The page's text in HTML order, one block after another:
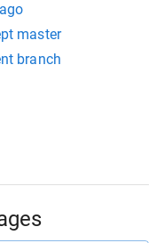
master
branch